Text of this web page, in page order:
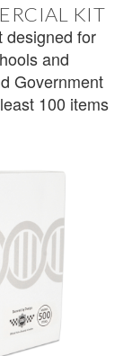
KIT
designed for
and
Government
100 items